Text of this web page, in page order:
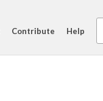
Contribute Help